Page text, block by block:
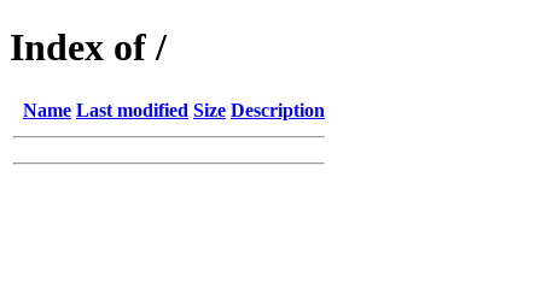
Index of /
Name Last modified Size Description